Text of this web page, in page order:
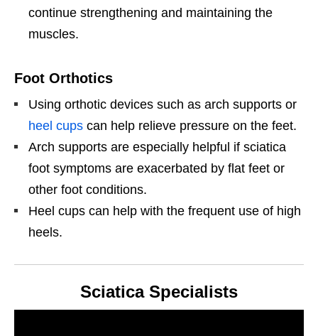
continue strengthening and maintaining the
muscles.
Foot Orthotics
Using orthotic devices such as arch supports or
heel cups can help relieve pressure on the feet.
Arch supports are especially helpful if sciatica
foot symptoms are exacerbated by flat feet or
other foot conditions.
Heel cups can help with the frequent use of high
heels.
Sciatica Specialists